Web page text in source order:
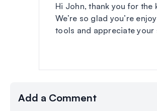
Hi John, thank you for the
We’re so glad you’re
tools and appreciate your
Add a Comment